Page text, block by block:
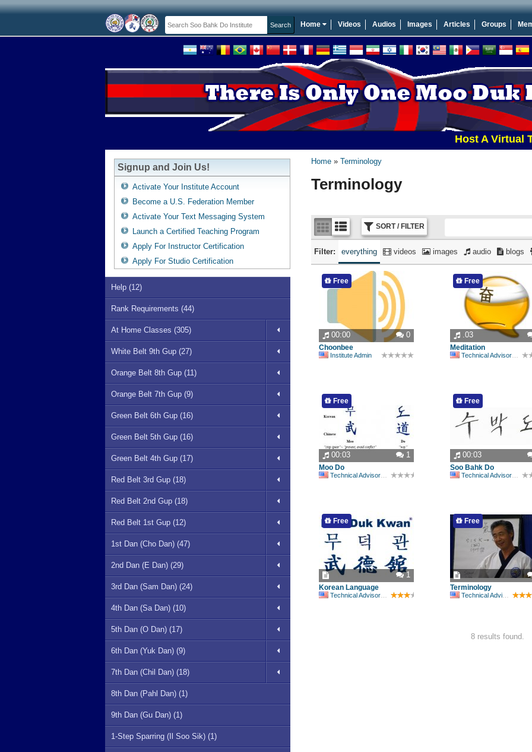
Home Videos Audios Images Articles Groups
Host A Virtual
Signup and Join Us!
Activate Your Institute Account
Become a U.S. Federation Member
Activate Your Text Messaging System
Launch a Certified Teaching Program
Apply For Instructor Certification
Apply For Studio Certification
Help (12)
Rank Requirements (44)
At Home Classes (305)
White Belt 9th Gup (27)
Orange Belt 8th Gup (11)
Orange Belt 7th Gup (9)
Green Belt 6th Gup (16)
Green Belt 5th Gup (16)
Green Belt 4th Gup (17)
Red Belt 3rd Gup (18)
Red Belt 2nd Gup (18)
Red Belt 1st Gup (12)
1st Dan (Cho Dan) (47)
2nd Dan (E Dan) (29)
3rd Dan (Sam Dan) (24)
4th Dan (Sa Dan) (10)
5th Dan (O Dan) (17)
6th Dan (Yuk Dan) (9)
7th Dan (Chil Dan) (18)
8th Dan (Pahl Dan) (1)
9th Dan (Gu Dan) (1)
1-Step Sparring (Il Soo Sik) (1)
Home Terminology
Terminology
SORT / FILTER
Filter: everything videos images audio blogs
00:00 0
Free
Choonbee
Institute Admin
.03
Free
Meditation
Technical Advisory Committee
00:03 1
Free
Moo Do
Technical Advisory Committee
00:03
Free
Soo Bahk Do
Technical Advisory Committee
1
Free
Korean Language
Technical Advisory Committee
Free
Terminology
Technical Advisory Committee
8 results found.